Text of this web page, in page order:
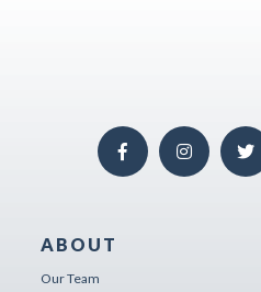
ABOUT
Our Team